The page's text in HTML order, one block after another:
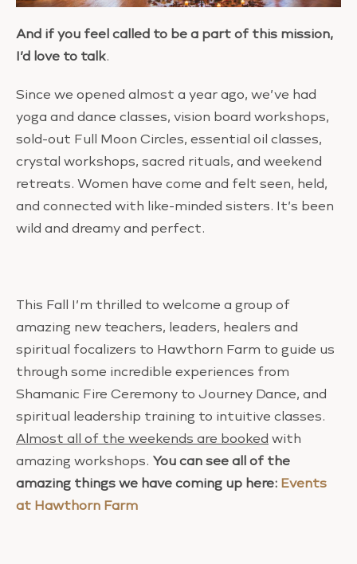
And if you feel called to be a part of this mission,
I’d love to talk.
Since we opened almost a year ago, we’ve had
yoga and dance classes, vision board workshops,
sold-out Full Moon Circles, essential oil classes,
crystal workshops, sacred rituals, and weekend
retreats. Women have come and felt seen, held,
and connected with like-minded sisters. It’s been
wild and dreamy and perfect.
This Fall I’m thrilled to welcome a group of
amazing new teachers, leaders, healers and
spiritual focalizers to Hawthorn Farm to guide us
through some incredible experiences from
Shamanic Fire Ceremony to Journey Dance, and
spiritual leadership training to intuitive classes.
Almost all of the weekends are booked with
amazing workshops. You can see all of the
amazing things we have coming up here: Events
at Hawthorn Farm